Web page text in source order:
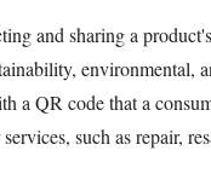
and sharing a
environmental,
a QR code that a
such as repair,